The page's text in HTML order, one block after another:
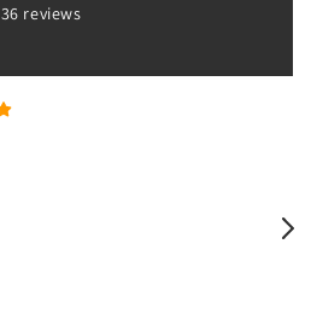
36 reviews